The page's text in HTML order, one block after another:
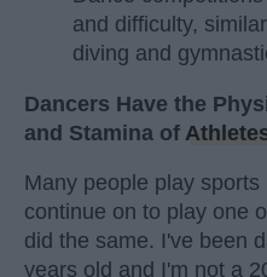
and difficulty,
diving and
Dancers Have the
and Stamina of
Many people play sports
continue on to play one
did the same. I've been
years old and I'm not a